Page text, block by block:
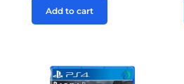
Add to cart